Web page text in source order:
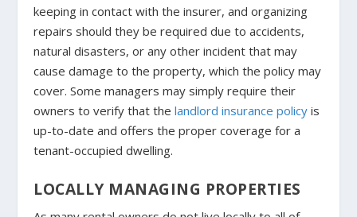
keeping in contact with the insurer, and organizing
repairs should they be required due to accidents,
natural disasters, or any other incident that may
cause damage to the property, which the policy may
cover. Some managers may simply require their
owners to verify that the landlord insurance policy is
up-to-date and offers the proper coverage for a
tenant-occupied dwelling.
LOCALLY MANAGING PROPERTIES